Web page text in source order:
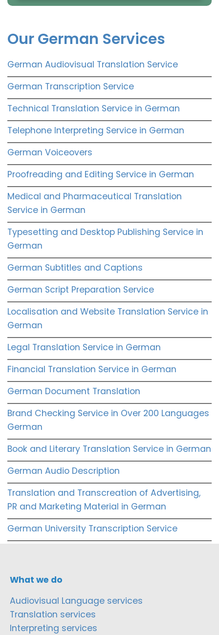
Our German Services
German Audiovisual Translation Service
German Transcription Service
Technical Translation Service in German
Telephone Interpreting Service in German
German Voiceovers
Proofreading and Editing Service in German
Medical and Pharmaceutical Translation
Service in German
Typesetting and Desktop Publishing Service in
German
German Subtitles and Captions
German Script Preparation Service
Localisation and Website Translation Service in
German
Legal Translation Service in German
Financial Translation Service in German
German Document Translation
Brand Checking Service in Over 200 Languages
German
Book and Literary Translation Service in German
German Audio Description
Translation and Transcreation of Advertising,
PR and Marketing Material in German
German University Transcription Service
What we do
Audiovisual Language services
Translation services
Interpreting services